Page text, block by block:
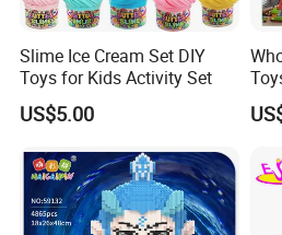
Payment
(1) L/C,T/T, Western
acceptable.
(2) Price term: EXW,FOB
(3) Payment term: 30%
Slime Ice Cream Set DIY
Toys for Kids Activity Set
US$5.00